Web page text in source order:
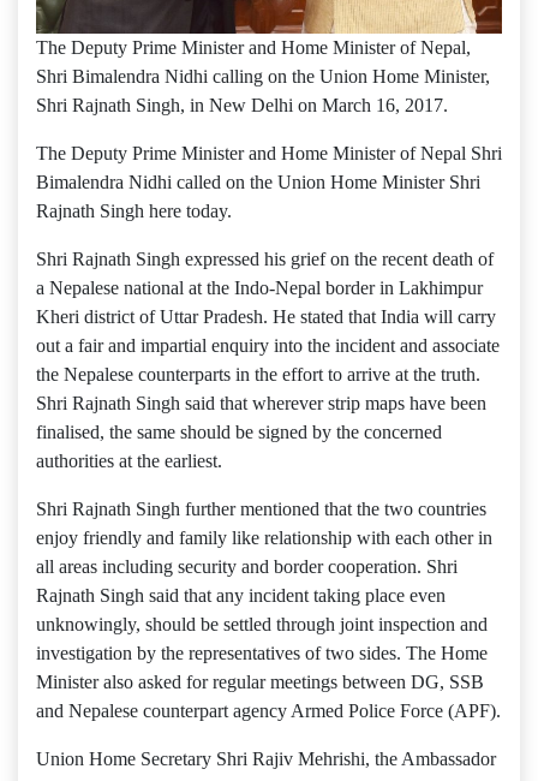
The Deputy Prime Minister and Home Minister of Nepal,
Shri Bimalendra Nidhi calling on the Union Home Minister,
Shri Rajnath Singh, in New Delhi on March 16, 2017.
The Deputy Prime Minister and Home Minister of Nepal Shri
Bimalendra Nidhi called on the Union Home Minister Shri
Rajnath Singh here today.
Shri Rajnath Singh expressed his grief on the recent death of
a Nepalese national at the Indo-Nepal border in Lakhimpur
Kheri district of Uttar Pradesh. He stated that India will carry
out a fair and impartial enquiry into the incident and associate
the Nepalese counterparts in the effort to arrive at the truth.
Shri Rajnath Singh said that wherever strip maps have been
finalised, the same should be signed by the concerned
authorities at the earliest.
Shri Rajnath Singh further mentioned that the two countries
enjoy friendly and family like relationship with each other in
all areas including security and border cooperation. Shri
Rajnath Singh said that any incident taking place even
unknowingly, should be settled through joint inspection and
investigation by the representatives of two sides. The Home
Minister also asked for regular meetings between DG, SSB
and Nepalese counterpart agency Armed Police Force (APF).
Union Home Secretary Shri Rajiv Mehrishi, the Ambassador